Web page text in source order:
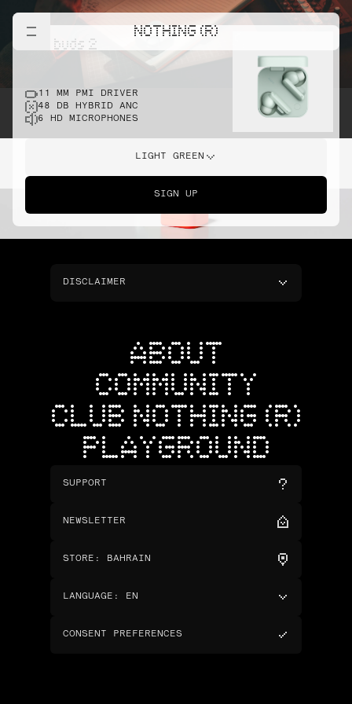
NOTHING (R)
cmf buds 2
11 MM PMI DRIVER
48 DB HYBRID ANC
6 HD MICROPHONES
LIGHT GREEN
SIGN UP
DISCLAIMER
ABOUT
COMMUNITY
CLUB NOTHING (R)
PLAYGROUND
SUPPORT
NEWSLETTER
STORE : BAHRAIN
LANGUAGE : EN
CONSENT PREFERENCES